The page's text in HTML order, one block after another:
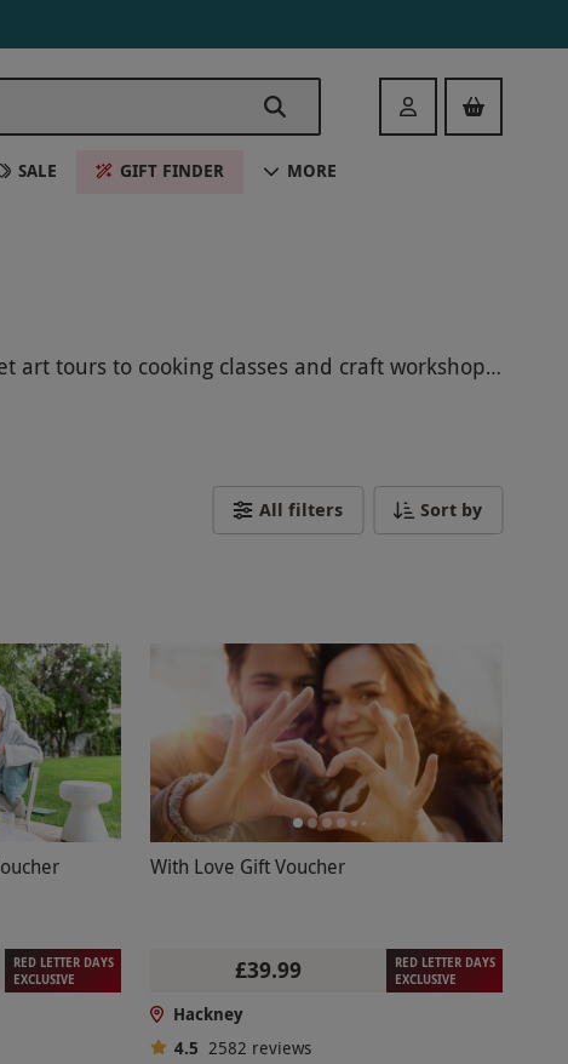
Login
SALE GIFT FINDER MORE
art tours to cooking classes and craft workshops,
Hackney experience today and create
All filters Sort by
RED LETTER DAYS
EXCLUSIVE
With Love Gift Voucher
£39.99
RED LETTER DAYS
EXCLUSIVE
Hackney
4.5 2582 reviews